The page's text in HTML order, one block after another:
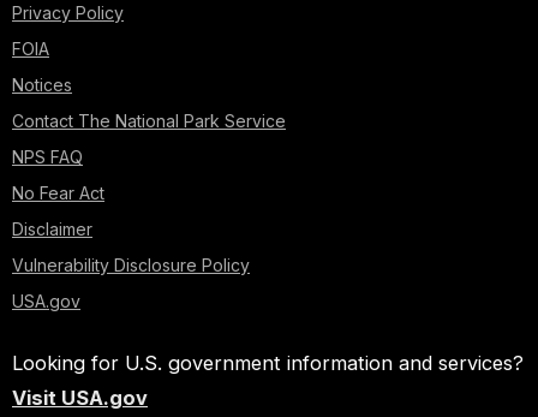
Privacy Policy
FOIA
Notices
Contact The National Park Service
NPS FAQ
No Fear Act
Disclaimer
Vulnerability Disclosure Policy
USA.gov
Looking for U.S. government information and services?
Visit USA.gov